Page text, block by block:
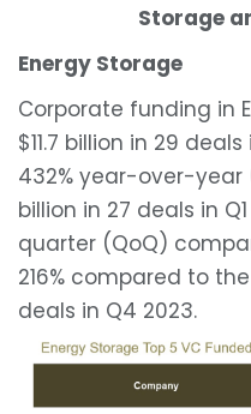
Storage
Energy Storage
Corporate funding in
$11.7 billion in 29
432% year-over-year
billion in 27 deals in
quarter (QoQ)
216% compared to
deals in Q4 2023.